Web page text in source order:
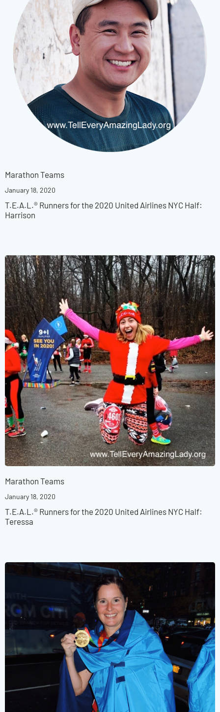
Marathon Teams
January 18, 2020
T.E.A.L.® Runners for the 2020 United Airlines NYC Half:
Harrison
Marathon Teams
January 18, 2020
T.E.A.L.® Runners for the 2020 United Airlines NYC Half:
Teressa